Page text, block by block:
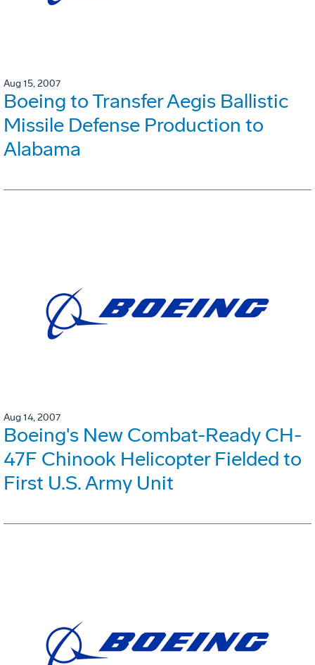
Aug 15, 2007
Boeing to Transfer Aegis Ballistic
Missile Defense Production to
Alabama
Aug 14, 2007
Boeing's New Combat-Ready CH-
47F Chinook Helicopter Fielded to
First U.S. Army Unit